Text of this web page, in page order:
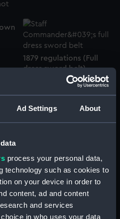
Ad Settings About
process your personal data,
technology such as cookies to
on your device in order to
content, ad and content
and services
in who uses your data
1879 regulations (Full
dress sword belt)
Epaulettes